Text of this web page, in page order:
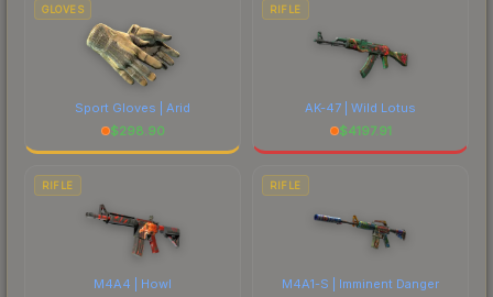
GLOVES
Sport Gloves | Arid
$298.90
RIFLE
AK-47 | Wild Lotus
$4197.91
RIFLE
M4A4 | Howl
RIFLE
M4A1-S | Imminent Danger